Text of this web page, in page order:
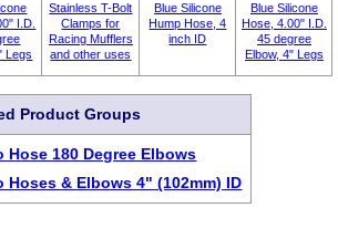
I.D.
Legs
Stainless T-Bolt
Clamps for
Racing Mufflers
and other uses
Blue Silicone
Hump Hose, 4
inch ID
Blue Silicone
Hose, 4.00" I.D.
45 degree
Elbow, 4" Legs
Product Groups
Hose 180 Degree Elbows
Hoses & Elbows 4" (102mm) ID